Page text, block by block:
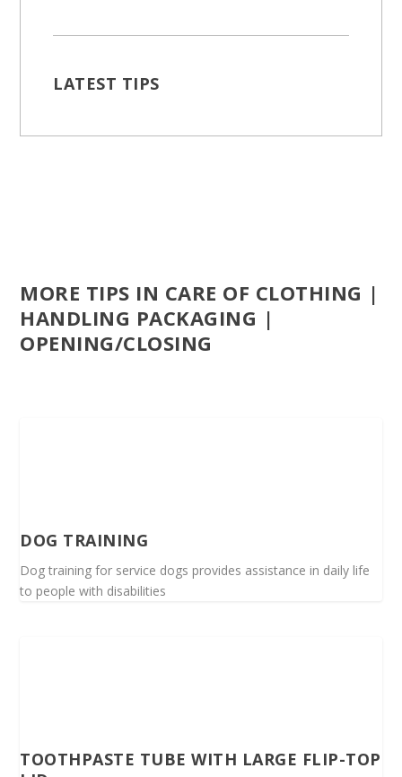
LATEST TIPS
MORE TIPS IN CARE OF CLOTHING |
HANDLING PACKAGING |
OPENING/CLOSING
DOG TRAINING
Dog training for service dogs provides assistance in daily life
to people with disabilities
TOOTHPASTE TUBE WITH LARGE FLIP-TOP